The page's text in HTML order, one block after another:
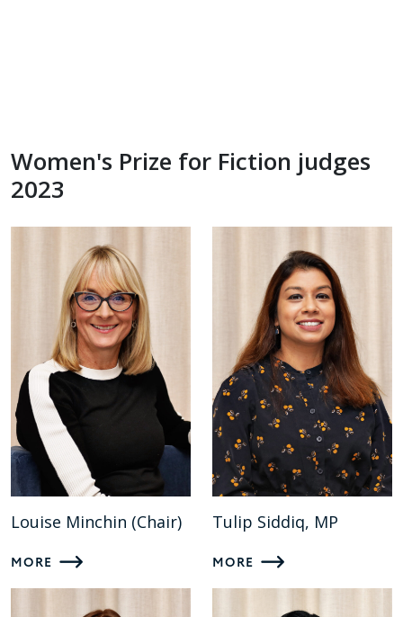
Women's Prize for Fiction judges
2023
Louise Minchin (Chair)
MORE
Tulip Siddiq, MP
MORE